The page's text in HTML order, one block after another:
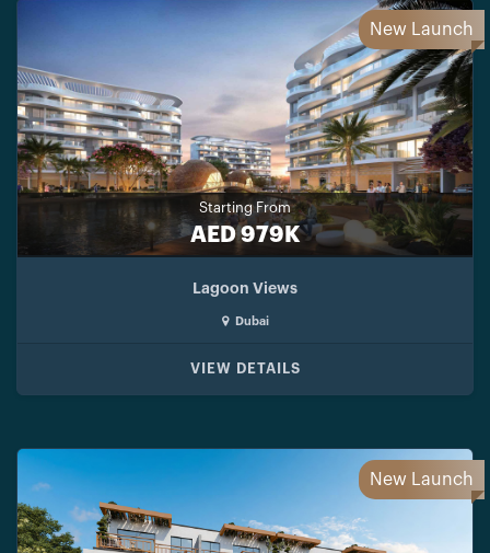
New Launch
Starting From
AED 979K
Lagoon Views
Dubai
VIEW DETAILS
New Launch